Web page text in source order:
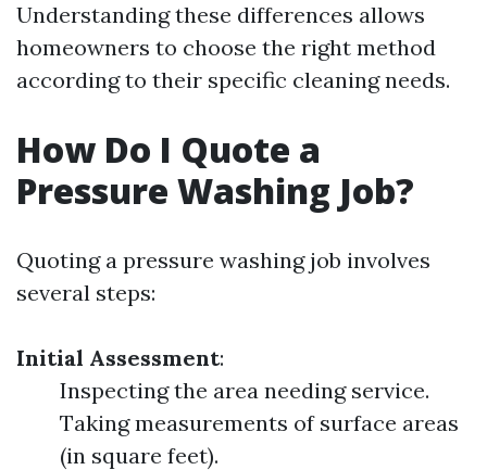
Understanding these differences allows
homeowners to choose the right method
according to their specific cleaning needs.
How Do I Quote a
Pressure Washing Job?
Quoting a pressure washing job involves
several steps:
Initial Assessment:
Inspecting the area needing service.
Taking measurements of surface areas
(in square feet).